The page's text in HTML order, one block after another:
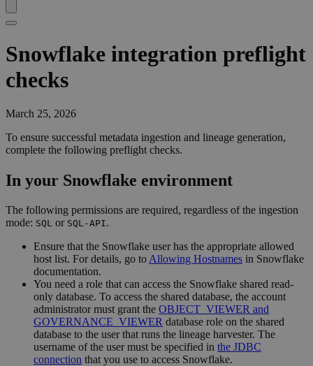
Snowflake integration preflight
checks
March 25, 2026
To ensure successful metadata ingestion and lineage generation,
complete the following preflight checks.
In your Snowflake environment
The following permissions are required, regardless of the ingestion
mode: SQL or SQL-API.
Ensure that the Snowflake user has the appropriate allowed
host list. For details, go to Allowing Hostnames in Snowflake
documentation.
You need a role that can access the Snowflake shared read-
only database. To access the shared database, the account
administrator must grant the OBJECT_VIEWER and
GOVERNANCE_VIEWER database role on the shared
database to the user that runs the lineage harvester. The
username of the user must be specified in the JDBC
connection that you use to access Snowflake.